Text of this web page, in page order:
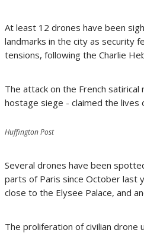
At least 12 drones have been
landmarks in the city as security
tensions, following the Charlie
The attack on the French
hostage siege - claimed the lives
Huffington Post
Several drones have been
parts of Paris since October last
close to the Elysee Palace, and
The proliferation of civilian drone